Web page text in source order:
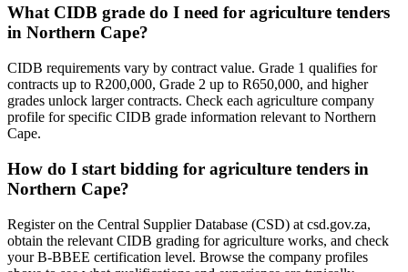
What CIDB grade do I need for agriculture tenders
in Northern Cape?
CIDB requirements vary by contract value. Grade 1 qualifies for
contracts up to R200,000, Grade 2 up to R650,000, and higher
grades unlock larger contracts. Check each agriculture company
profile for specific CIDB grade information relevant to Northern
Cape.
How do I start bidding for agriculture tenders in
Northern Cape?
Register on the Central Supplier Database (CSD) at csd.gov.za,
obtain the relevant CIDB grading for agriculture works, and check
your B-BBEE certification level. Browse the company profiles